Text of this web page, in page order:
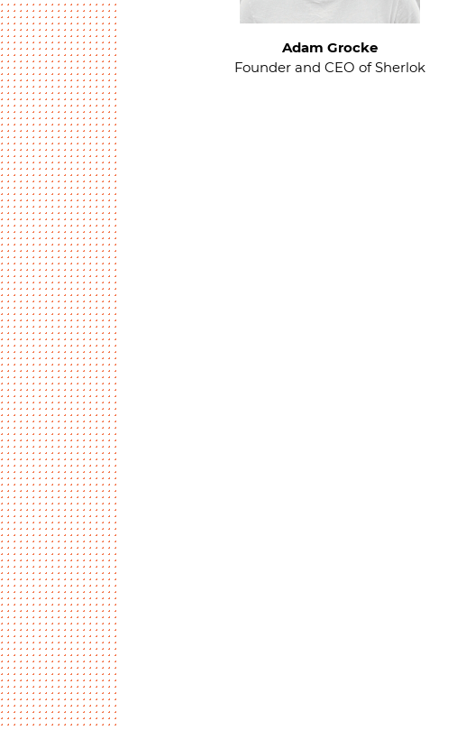
Adam Grocke
Founder and CEO of Sherlok